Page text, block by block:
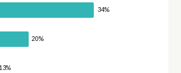
34%
20%
13%